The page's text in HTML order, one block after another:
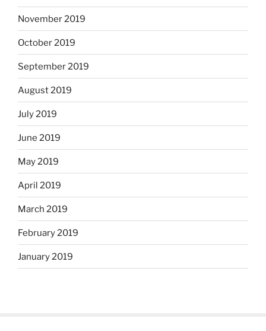
November 2019
October 2019
September 2019
August 2019
July 2019
June 2019
May 2019
April 2019
March 2019
February 2019
January 2019